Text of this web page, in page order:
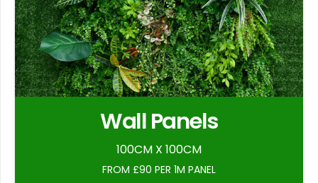
Wall Panels
100CM X 100CM
FROM £90 PER 1M PANEL